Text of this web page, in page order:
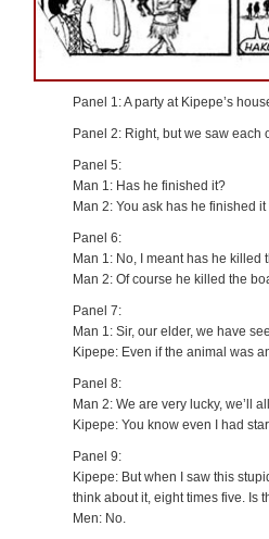
Panel 1: A party at Kipepe’s
Panel 2: Right, but we saw
Panel 5:
Man 1: Has he finished it?
Man 2: You ask has he finished
Panel 6:
Man 1: No, I meant has he killed
Man 2: Of course he killed the
Panel 7:
Man 1: Sir, our elder, we have
Kipepe: Even if the animal was
Panel 8:
Man 2: We are very lucky, we’ll
Kipepe: You know even I had
Panel 9:
Kipepe: But when I saw this
think about it, eight times five. Is
Men: No.